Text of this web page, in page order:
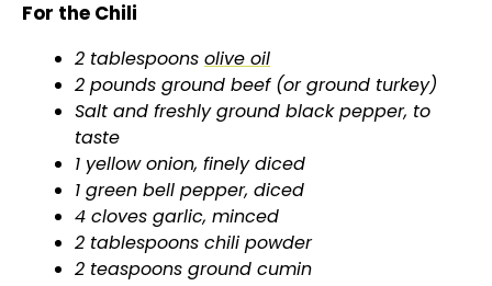
o
For the Chili
2 tablespoons olive oil
2 pounds ground beef (or ground turkey)
Salt and freshly ground black pepper, to
taste
1 yellow onion, finely diced
1 green bell pepper, diced
4 cloves garlic, minced
2 tablespoons chili powder
2 teaspoons ground cumin